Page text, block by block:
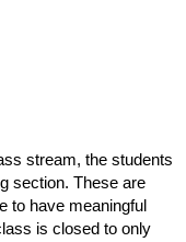
stream, the students
section. These are
to have meaningful
is closed to only